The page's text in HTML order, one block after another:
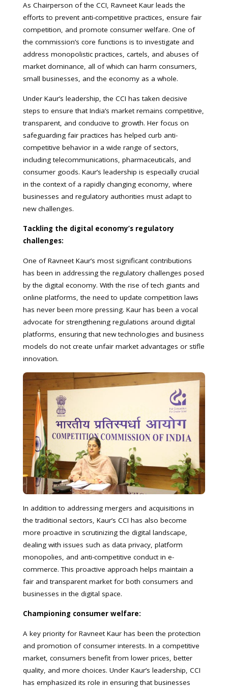
As Chairperson of the CCI, Ravneet Kaur leads the
efforts to prevent anti-competitive practices, ensure fair
competition, and promote consumer welfare. One of
the commission’s core functions is to investigate and
address monopolistic practices, cartels, and abuses of
market dominance, all of which can harm consumers,
small businesses, and the economy as a whole.
Under Kaur’s leadership, the CCI has taken decisive
steps to ensure that India’s market remains competitive,
transparent, and conducive to growth. Her focus on
safeguarding fair practices has helped curb anti-
competitive behavior in a wide range of sectors,
including telecommunications, pharmaceuticals, and
consumer goods. Kaur’s leadership is especially crucial
in the context of a rapidly changing economy, where
businesses and regulatory authorities must adapt to
new challenges.
Tackling the digital economy’s regulatory
challenges:
One of Ravneet Kaur’s most significant contributions
has been in addressing the regulatory challenges posed
by the digital economy. With the rise of tech giants and
online platforms, the need to update competition laws
has never been more pressing. Kaur has been a vocal
advocate for strengthening regulations around digital
platforms, ensuring that new technologies and business
models do not create unfair market advantages or stifle
innovation.
In addition to addressing mergers and acquisitions in
the traditional sectors, Kaur’s CCI has also become
more proactive in scrutinizing the digital landscape,
dealing with issues such as data privacy, platform
monopolies, and anti-competitive conduct in e-
commerce. This proactive approach helps maintain a
fair and transparent market for both consumers and
businesses in the digital space.
Championing consumer welfare:
A key priority for Ravneet Kaur has been the protection
and promotion of consumer interests. In a competitive
market, consumers benefit from lower prices, better
quality, and more choices. Under Kaur’s leadership, CCI
has emphasized its role in ensuring that businesses